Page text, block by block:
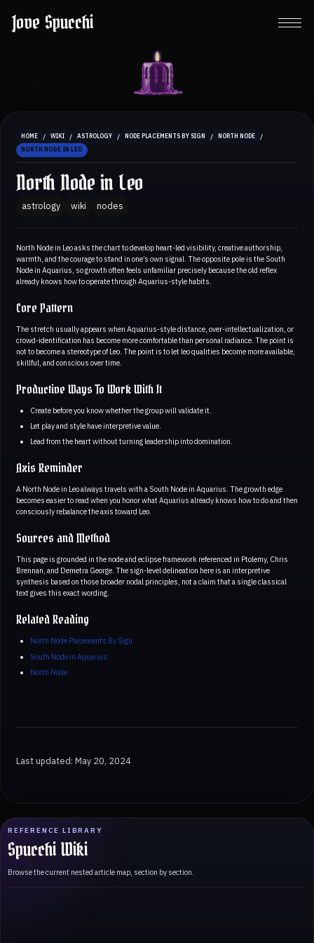
Jove Spucchi
REFERENCE LIBRARY
Spucchi Wiki
Browse the current nested article map, section by section.
HOME / WIKI / ASTROLOGY / NODE PLACEMENTS BY SIGN / NORTH NODE /
NORTH NODE IN LEO
North Node in Leo
astrology wiki nodes
North Node in Leo asks the chart to develop heart-led visibility, creative authorship,
warmth, and the courage to stand in one’s own signal. The opposite pole is the South
Node in Aquarius, so growth often feels unfamiliar precisely because the old reflex
already knows how to operate through Aquarius-style habits.
Core Pattern
The stretch usually appears when Aquarius-style distance, over-intellectualization, or
crowd-identification has become more comfortable than personal radiance. The point is
not to become a stereotype of Leo. The point is to let leo qualities become more available,
skillful, and conscious over time.
Productive Ways To Work With It
Create before you know whether the group will validate it.
Let play and style have interpretive value.
Lead from the heart without turning leadership into domination.
Axis Reminder
A North Node in Leo always travels with a South Node in Aquarius. The growth edge
becomes easier to read when you honor what Aquarius already knows how to do and then
consciously rebalance the axis toward Leo.
Sources and Method
This page is grounded in the node and eclipse framework referenced in Ptolemy, Chris
Brennan, and Demetra George. The sign-level delineation here is an interpretive
synthesis based on those broader nodal principles, not a claim that a single classical
text gives this exact wording.
Related Reading
North Node Placements By Sign
South Node in Aquarius
North Node
Last updated: May 20, 2024